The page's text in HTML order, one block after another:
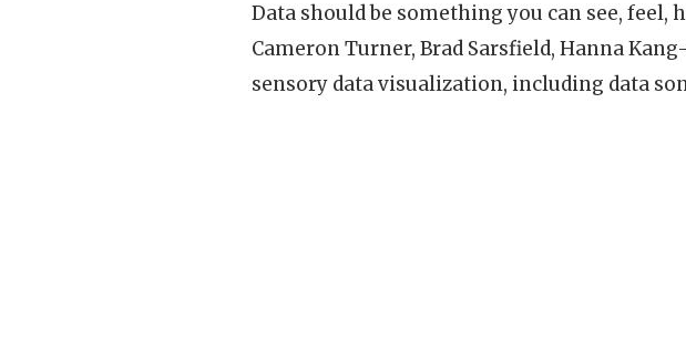
Data should be something you can see,
Cameron Turner, Brad Sarsfield, Hanna
sensory data visualization, including data